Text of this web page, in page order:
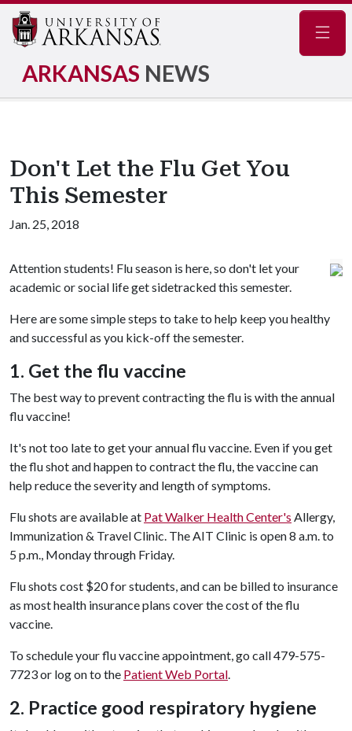
ARKANSAS NEWS
Don't Let the Flu Get You
This Semester
Jan. 25, 2018
Attention students! Flu season is here, so don't let your
academic or social life get sidetracked this semester.
Here are some simple steps to take to help keep you healthy
and successful as you kick-off the semester.
1. Get the flu vaccine
The best way to prevent contracting the flu is with the annual
flu vaccine!
It's not too late to get your annual flu vaccine. Even if you get
the flu shot and happen to contract the flu, the vaccine can
help reduce the severity and length of symptoms.
Flu shots are available at Pat Walker Health Center's Allergy,
Immunization & Travel Clinic. The AIT Clinic is open 8 a.m. to
5 p.m., Monday through Friday.
Flu shots cost $20 for students, and can be billed to insurance
as most health insurance plans cover the cost of the flu
vaccine.
To schedule your flu vaccine appointment, go call 479-575-
7723 or log on to the Patient Web Portal.
2. Practice good respiratory hygiene